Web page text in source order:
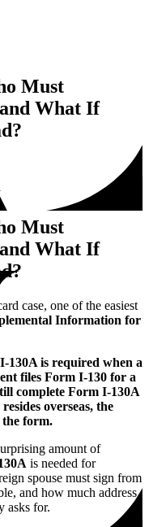
Must
What If
Must
What If
case, one of the easiest
Information for
130A is required when a
files Form I-130 for a
complete Form I-130A
overseas, the
the form.
amount of
is needed for
spouse must sign from
and how much address
asks for.